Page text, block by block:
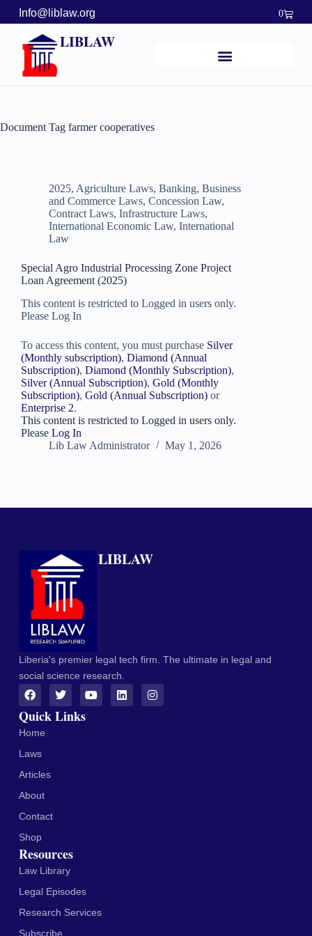
Info@liblaw.org 0
LIBLAW
Document Tag farmer cooperatives
2025, Agriculture Laws, Banking, Business
and Commerce Laws, Concession Law,
Contract Laws, Infrastructure Laws,
International Economic Law, International
Law
Special Agro Industrial Processing Zone Project
Loan Agreement (2025)
This content is restricted to Logged in users only.
Please Log In
To access this content, you must purchase Silver
(Monthly subscription), Diamond (Annual
Subscription), Diamond (Monthly Subscription),
Silver (Annual Subscription), Gold (Monthly
Subscription), Gold (Annual Subscription) or
Enterprise 2.
This content is restricted to Logged in users only.
Please Log In
Lib Law Administrator
May 1, 2026
LIBLAW
Liberia's premier legal tech firm. The ultimate in legal and
social science research.
Quick Links
Home
Laws
Articles
About
Contact
Shop
Resources
Law Library
Legal Episodes
Research Services
Subscribe